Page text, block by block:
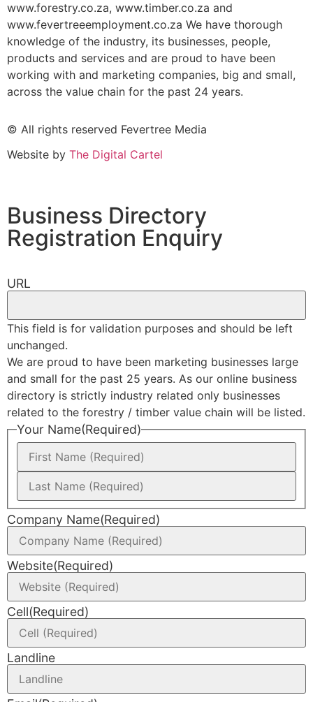
www.forestry.co.za, www.timber.co.za and
www.fevertreeemployment.co.za We have thorough
knowledge of the industry, its businesses, people,
products and services and are proud to have been
working with and marketing companies, big and small,
across the value chain for the past 24 years.
© All rights reserved Fevertree Media
Website by The Digital Cartel
Business Directory
Registration Enquiry
URL
This field is for validation purposes and should be left
unchanged.
We are proud to have been marketing businesses large
and small for the past 25 years. As our online business
directory is strictly industry related only businesses
related to the forestry / timber value chain will be listed.
Your Name(Required)
Company Name(Required)
Website(Required)
Cell(Required)
Landline